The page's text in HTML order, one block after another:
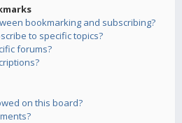
bookmarking and subscribing?
to specific topics?
forums?
on this board?